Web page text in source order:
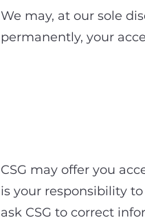
We may, at our sole
permanently, your
CSG may offer you
is your responsibility
ask CSG to correct